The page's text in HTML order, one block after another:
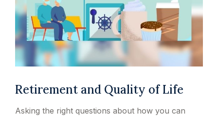
Retirement and Quality of Life
Asking the right questions about how you can